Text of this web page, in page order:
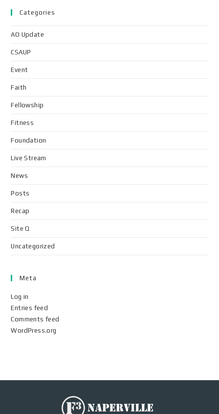
Categories
AO Update
CSAUP
Event
Faith
Fellowship
Fitness
Foundation
Live Stream
News
Posts
Recap
Site Q
Uncategorized
Meta
Log in
Entries feed
Comments feed
WordPress.org